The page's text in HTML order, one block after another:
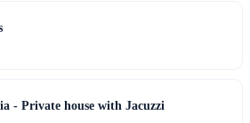
- Private house with Jacuzzi